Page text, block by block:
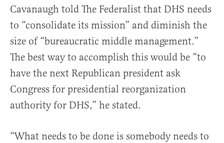
Cavanaugh told The Federalist that DHS needs
to “consolidate its mission” and diminish the
size of “bureaucratic middle management.”
The best way to accomplish this would be “to
have the next Republican president ask
Congress for presidential reorganization
authority for DHS,” he stated.
“What needs to be done is somebody needs to